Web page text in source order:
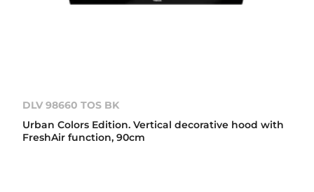
DLV 98660 TOS BK
Urban Colors Edition. Vertical decorative hood with
FreshAir function, 90cm